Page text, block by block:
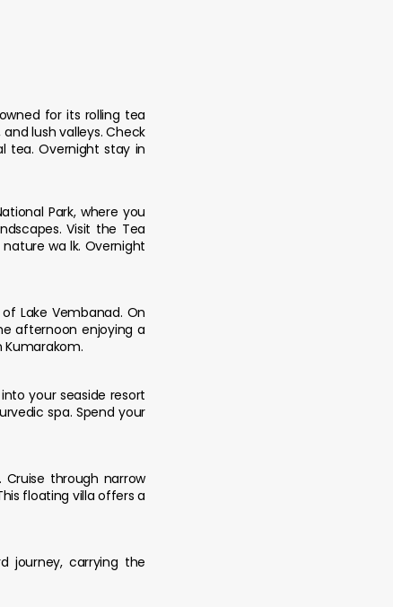
for its rolling tea
lush valleys. Check
tea. Overnight stay in
Park, where you
Visit the Tea
wa lk. Overnight
Lake Vembanad. On
afternoon enjoying a
Kumarakom.
your seaside resort
spa. Spend your
through narrow
floating villa offers a
journey, carrying the